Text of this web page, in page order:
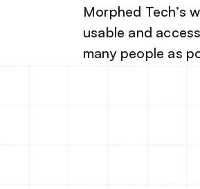
Morphed Tech’s
usable and
many people as